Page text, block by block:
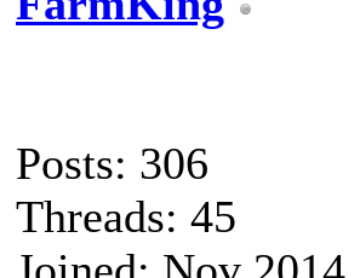
Posts: 306
Threads: 45